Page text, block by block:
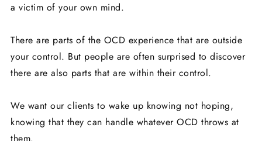
a victim of your own mind.
There are parts of the OCD experience that are outside
your control. But people are often surprised to discover
there are also parts that are within their control.
We want our clients to wake up knowing not hoping,
knowing that they can handle whatever OCD throws at